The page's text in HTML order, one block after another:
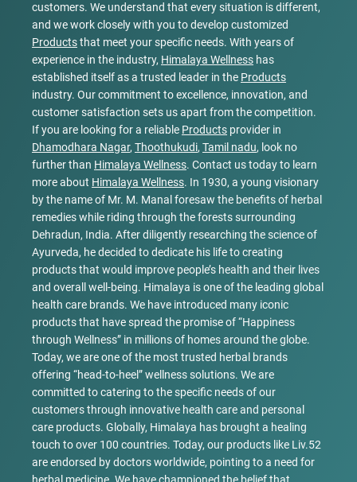
customers. We understand that every situation is different,
and we work closely with you to develop customized
Productsthat meet your specific needs. With years of
experience in the industry, Himalaya Wellness has
established itself as a trusted leader in the Products
industry. Our commitment to excellence, innovation, and
customer satisfaction sets us apart from the competition.
If you are looking for a reliable Products provider in
Dhamodhara Nagar, Thoothukudi, Tamil nadu, look no
further than Himalaya Wellness. Contact us today to learn
more about Himalaya Wellness. In 1930, a young visionary
by the name of Mr. M. Manal foresaw the benefits of herbal
remedies while riding through the forests surrounding
Dehradun, India. After diligently researching the science of
Ayurveda, he decided to dedicate his life to creating
products that would improve people’s health and their lives
and overall well-being. Himalaya is one of the leading global
health care brands. We have introduced many iconic
products that have spread the promise of “Happiness
through Wellness” in millions of homes around the globe.
Today, we are one of the most trusted herbal brands
offering “head-to-heel” wellness solutions. We are
committed to catering to the specific needs of our
customers through innovative health care and personal
care products. Globally, Himalaya has brought a healing
touch to over 100 countries. Today, our products like Liv.52
are endorsed by doctors worldwide, pointing to a need for